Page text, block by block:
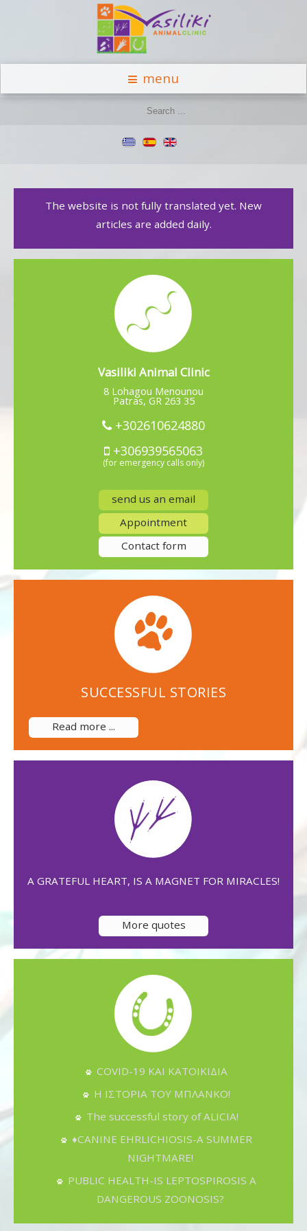
menu
The website is not fully translated yet. New
articles are added daily.
Vasiliki Animal Clinic
8 Lohagou Menounou
Patras, GR 263 35
+302610624880
+306939565063
(for emergency calls only)
send us an email
Appointment
Contact form
SUCCESSFUL STORIES
Read more ...
A GRATEFUL HEART, IS A MAGNET FOR MIRACLES!
More quotes
COVID-19 ΚΑΙ ΚΑΤΟΙΚΙΔΙΑ
Η ΙΣΤΟΡΙΑ ΤΟΥ ΜΠΛΑΝΚΟ!
The successful story of ALICIA!
♦CANINE EHRLICHIOSIS-A SUMMER
NIGHTMARE!
PUBLIC HEALTH-IS LEPTOSPIROSIS A
DANGEROUS ZOONOSIS?